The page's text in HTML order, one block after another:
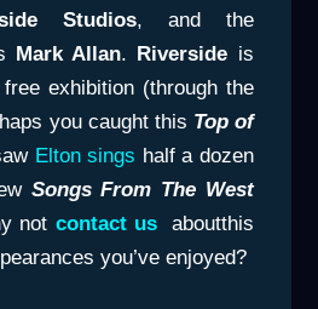
Studios, and the
Mark Allan. Riverside is
exhibition (through the
you caught this Top of
Elton sings half a dozen
Songs From The West
not contact usaboutthis
you’ve enjoyed?